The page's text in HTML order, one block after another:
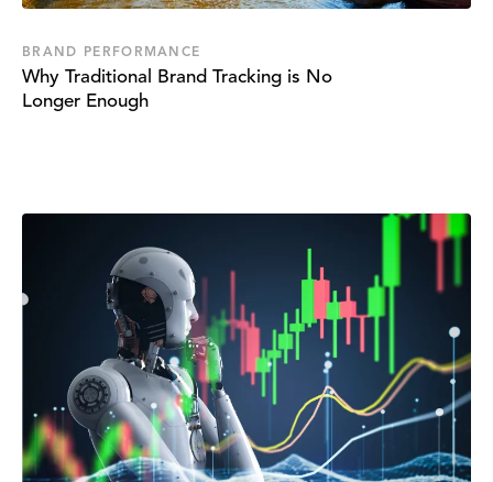
BRAND PERFORMANCE
Why Traditional Brand Tracking is No
Longer Enough